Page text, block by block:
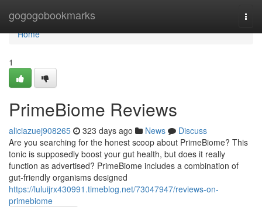
gogogobookmarks
Home
Home
1
PrimeBiome Reviews
aliciazuej908265 323 days ago News
Discuss
Are you searching for the honest scoop about PrimeBiome? This
tonic is supposedly boost your gut health, but does it really
function as advertised? PrimeBiome includes a combination of
gut-friendly organisms designed
https://luluijrx430991.timeblog.net/73047947/reviews-on-
primebiome